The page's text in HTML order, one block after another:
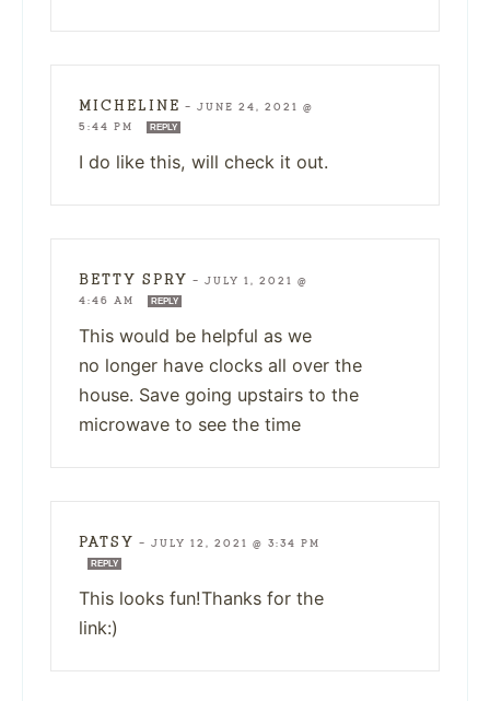
MICHELINE — JUNE 24, 2021 @
5:44 PM
REPLY
I do like this, will check it out.
BETTY SPRY — JULY 1, 2021 @
4:46 AM
REPLY
This would be helpful as we
no longer have clocks all over the
house. Save going upstairs to the
microwave to see the time
PATSY — JULY 12, 2021 @ 3:34 PM
REPLY
This looks fun!Thanks for the
link:)